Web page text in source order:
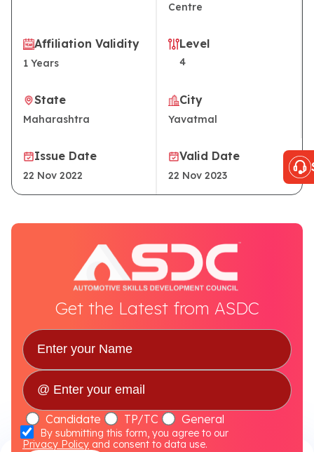
Centre
Affiliation Validity
1 Years
Level
4
State
Maharashtra
City
Yavatmal
Issue Date
22 Nov 2022
Valid Date
22 Nov 2023
Get the Latest from ASDC
Candidate TP/TC General
By submitting this form, you agree to our
Privacy Policy and consent to data use.